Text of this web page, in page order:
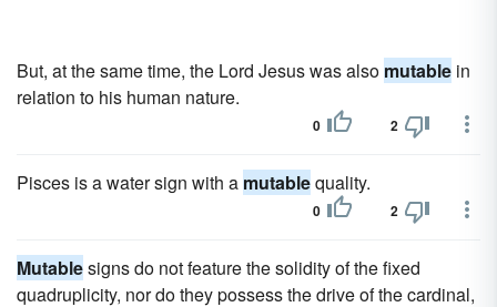
But, at the same time, the Lord Jesus was also mutable in
relation to his human nature.
0 2
Pisces is a water sign with a mutablequality.
0 2
Mutablesigns do not feature the solidity of the fixed
quadruplicity, nor do they possess the drive of the cardinal,